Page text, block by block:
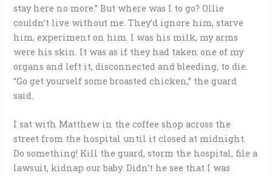
stay here no more.” But where was I to go? Ollie
couldn’t live without me. They’d ignore him, starve
him, experiment on him. I was his milk, my arms
were his skin. It was as if they had taken one of my
organs and left it, disconnected and bleeding, to die.
“Go get yourself some broasted chicken,” the guard
said.
I sat with Matthew in the coffee shop across the
street from the hospital until it closed at midnight.
Do something! Kill the guard, storm the hospital, file a
lawsuit, kidnap our baby. Didn’t he see that I was